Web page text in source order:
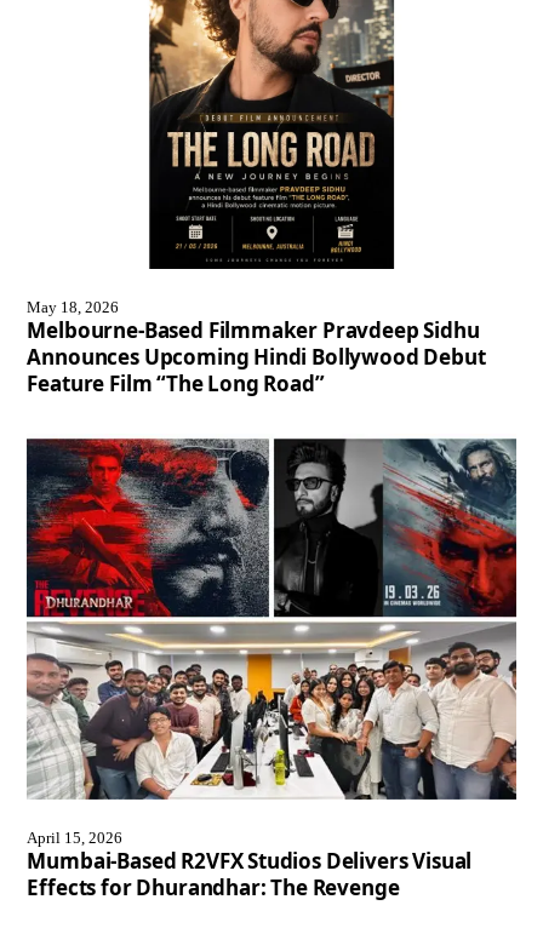
May 18, 2026
Melbourne-Based Filmmaker Pravdeep Sidhu
Announces Upcoming Hindi Bollywood Debut
Feature Film “The Long Road”
April 15, 2026
Mumbai-Based R2VFX Studios Delivers Visual
Effects for Dhurandhar: The Revenge